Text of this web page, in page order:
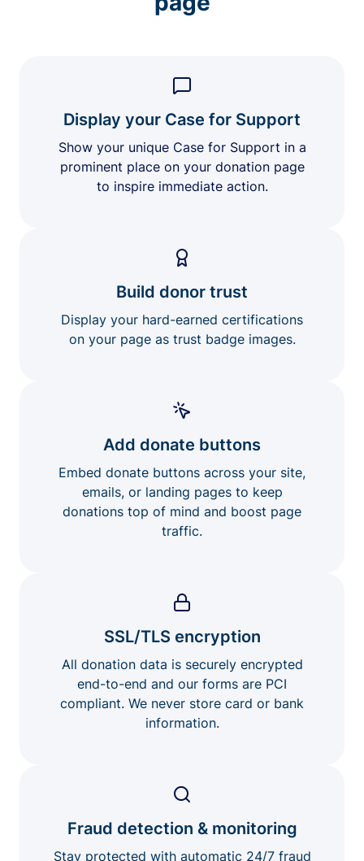
Display your Case for Support
Show your unique Case for Support in a
prominent place on your donation page
to inspire immediate action.
Build donor trust
Display your hard-earned certifications
on your page as trust badge images.
Add donate buttons
Embed donate buttons across your site,
emails, or landing pages to keep
donations top of mind and boost page
traffic.
SSL/TLS encryption
All donation data is securely encrypted
end-to-end and our forms are PCI
compliant. We never store card or bank
information.
Fraud detection & monitoring
Stay protected with automatic 24/7 fraud